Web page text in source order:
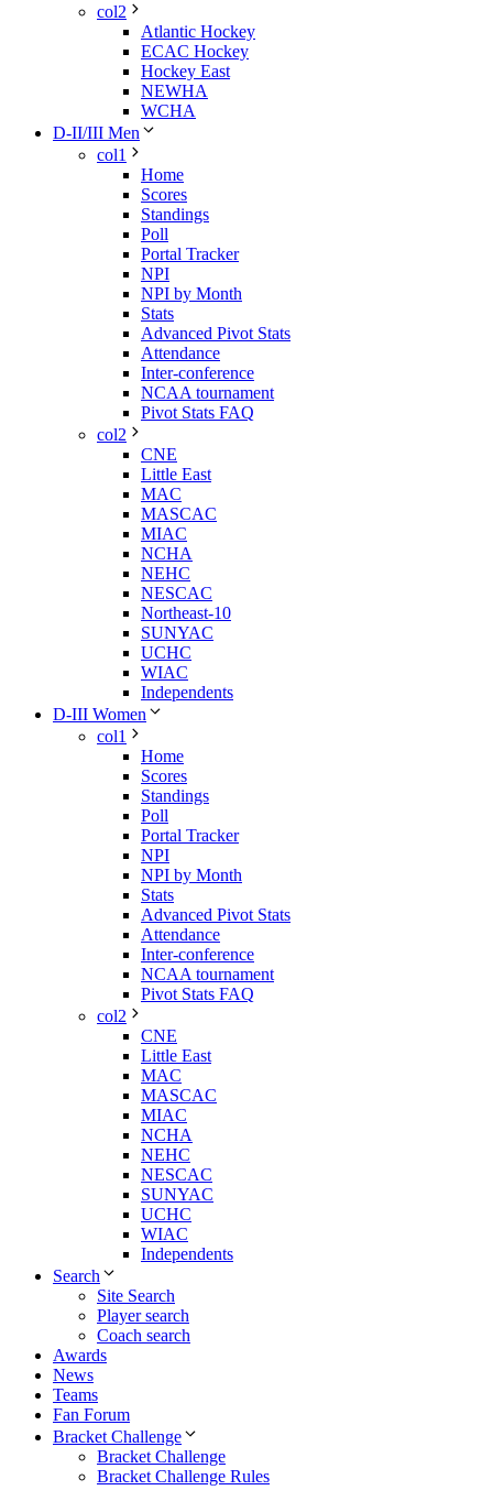
col2
Atlantic Hockey
ECAC Hockey
Hockey East
NEWHA
WCHA
D-II/III Men
col1
Home
Scores
Standings
Poll
Portal Tracker
NPI
NPI by Month
Stats
Advanced Pivot Stats
Attendance
Inter-conference
NCAA tournament
Pivot Stats FAQ
col2
CNE
Little East
MAC
MASCAC
MIAC
NCHA
NEHC
NESCAC
Northeast-10
SUNYAC
UCHC
WIAC
Independents
D-III Women
col1
Home
Scores
Standings
Poll
Portal Tracker
NPI
NPI by Month
Stats
Advanced Pivot Stats
Attendance
Inter-conference
NCAA tournament
Pivot Stats FAQ
col2
CNE
Little East
MAC
MASCAC
MIAC
NCHA
NEHC
NESCAC
SUNYAC
UCHC
WIAC
Independents
Search
Site Search
Player search
Coach search
Awards
News
Teams
Fan Forum
Bracket Challenge
Bracket Challenge
Bracket Challenge Rules